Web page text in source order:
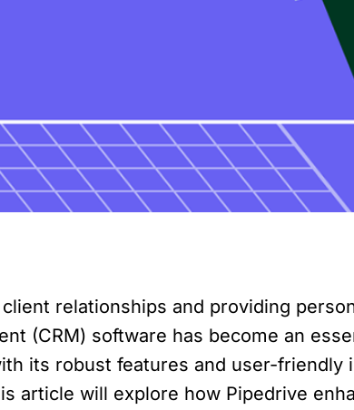
relationships and providing
(CRM) software has become an
its robust features and user-friendly
article will explore how Pipedrive